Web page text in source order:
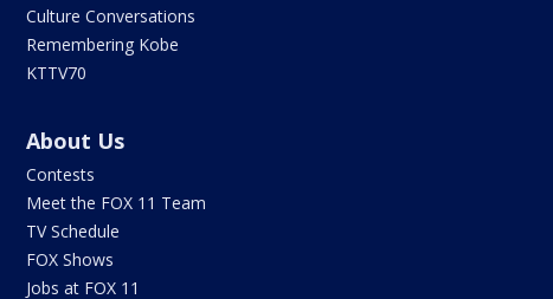
Culture Conversations
Remembering Kobe
KTTV70
About Us
Contests
Meet the FOX 11 Team
TV Schedule
FOX Shows
Jobs at FOX 11